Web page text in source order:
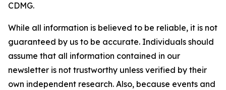
CDMG.
While all information is believed to be reliable, it is not
guaranteed by us to be accurate. Individuals should
assume that all information contained in our
newsletter is not trustworthy unless verified by their
own independent research. Also, because events and